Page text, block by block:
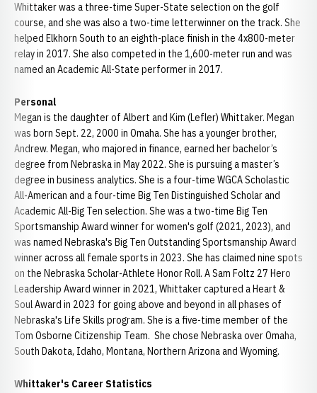
Whittaker was a three-time Super-State selection on the golf
course, and she was also a two-time letterwinner on the track. She
helped Elkhorn South to an eighth-place finish in the 4x800-meter
relay in 2017. She also competed in the 1,600-meter run and was
named an Academic All-State performer in 2017.
Personal
Megan is the daughter of Albert and Kim (Lefler) Whittaker. Megan
was born Sept. 22, 2000 in Omaha. She has a younger brother,
Andrew. Megan, who majored in finance, earned her bachelor’s
degree from Nebraska in May 2022. She is pursuing a master’s
degree in business analytics. She is a four-time WGCA Scholastic
All-American and a four-time Big Ten Distinguished Scholar and
Academic All-Big Ten selection. She was a two-time Big Ten
Sportsmanship Award winner for women's golf (2021, 2023), and
was named Nebraska's Big Ten Outstanding Sportsmanship Award
winner across all female sports in 2023. She has claimed nine spots
on the Nebraska Scholar-Athlete Honor Roll. A Sam Foltz 27 Hero
Leadership Award winner in 2021, Whittaker captured a Heart &
Soul Award in 2023 for going above and beyond in all phases of
Nebraska's Life Skills program. She is a five-time member of the
Tom Osborne Citizenship Team. She chose Nebraska over Omaha,
South Dakota, Idaho, Montana, Northern Arizona and Wyoming.
Whittaker's Career Statistics